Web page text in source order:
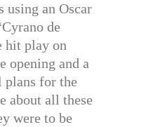
using an Oscar
de
hit play on
opening and a
for the
about all these
were to be